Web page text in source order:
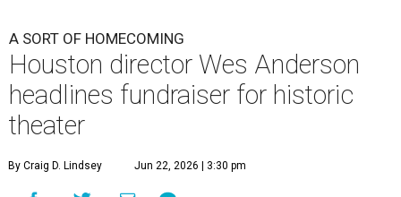
A SORT OF HOMECOMING
Houston director Wes Anderson
headlines fundraiser for historic
theater
By Craig D. Lindsey Jun 22, 2026 | 3:30 pm